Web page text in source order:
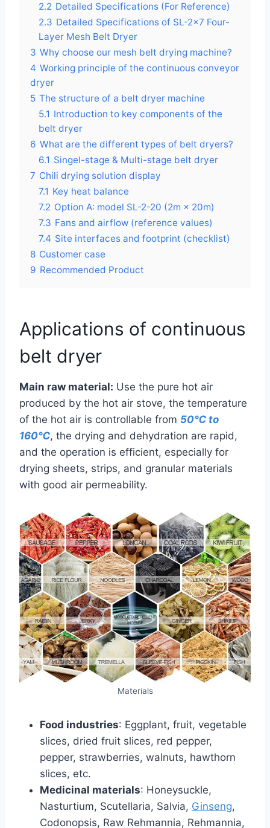
2.2 Detailed Specifications (For Reference)
2.3 Detailed Specifications of SL-2×7 Four-
Layer Mesh Belt Dryer
3 Why choose our mesh belt drying machine?
4 Working principle of the continuous conveyor
dryer
5 The structure of a belt dryer machine
5.1 Introduction to key components of the
belt dryer
6 What are the different types of belt dryers?
6.1 Singel-stage & Multi-stage belt dryer
7 Chili drying solution display
7.1 Key heat balance
7.2 Option A: model SL-2-20 (2m × 20m)
7.3 Fans and airflow (reference values)
7.4 Site interfaces and footprint (checklist)
8 Customer case
9 Recommended Product
Applications of continuous
belt dryer
Main raw material: Use the pure hot air
produced by the hot air stove, the temperature
of the hot air is controllable from 50℃ to
160℃, the drying and dehydration are rapid,
and the operation is efficient, especially for
drying sheets, strips, and granular materials
with good air permeability.
Materials
Food industries: Eggplant, fruit, vegetable
slices, dried fruit slices, red pepper,
pepper, strawberries, walnuts, hawthorn
slices, etc.
Medicinal materials: Honeysuckle,
Nasturtium, Scutellaria, Salvia, Ginseng,
Codonopsis, Raw Rehmannia, Rehmannia,